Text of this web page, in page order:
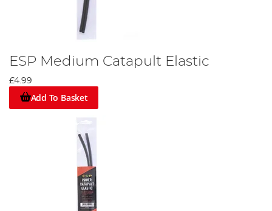
ESP Medium Catapult Elastic
£4.99
Add To Basket